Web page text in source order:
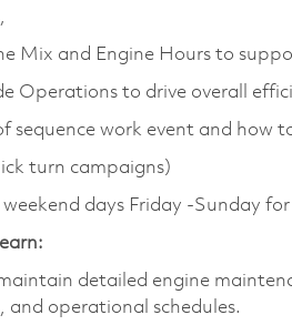
Mix and Engine Hours to
Operations to drive overall
sequence work event and how
turn campaigns)
days Friday -Sunday
detailed engine
and operational schedules.